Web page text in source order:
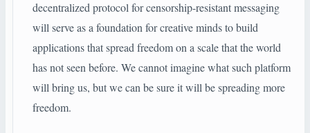
decentralized protocol for censorship-resistant messaging
will serve as a foundation for creative minds to build
applications that spread freedom on a scale that the world
has not seen before. We cannot imagine what such platform
will bring us, but we can be sure it will be spreading more
freedom.